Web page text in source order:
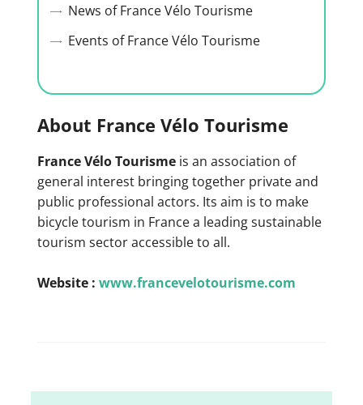
News of France Vélo Tourisme
Events of France Vélo Tourisme
About France Vélo Tourisme
France Vélo Tourisme is an association of
general interest bringing together private and
public professional actors. Its aim is to make
bicycle tourism in France a leading sustainable
tourism sector accessible to all.
Website :www.francevelotourisme.com